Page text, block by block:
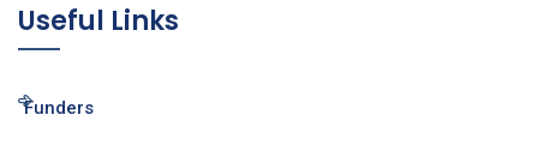
Useful Links
Funders